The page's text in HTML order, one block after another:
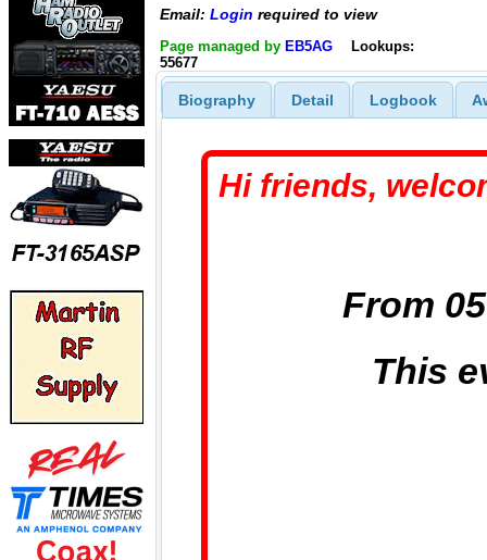
Email: Login required to view
Page managed by EB5AG
Lookups:
55677
Biography Detail Logbook